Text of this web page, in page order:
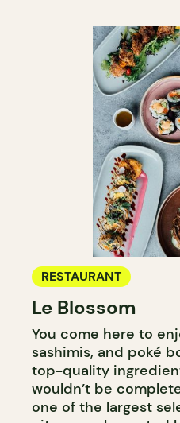
RESTAURANT
Le Blossom
You come here to
sashimis, and poké
top-quality
wouldn’t be
one of the largest